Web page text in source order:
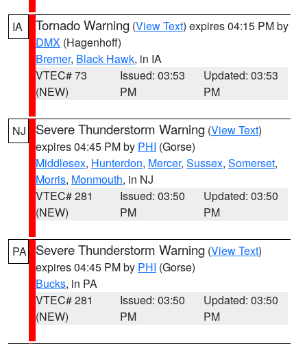
IA Tornado Warning (View Text) expires 04:15 PM by
DMX (Hagenhoff)
Bremer, Black Hawk, in IA
VTEC# 73
(NEW)
Issued: 03:53
PM
Updated: 03:53
PM
NJ Severe Thunderstorm Warning (View Text)
expires 04:45 PM by PHI (Gorse)
Middlesex, Hunterdon, Mercer, Sussex, Somerset,
Morris, Monmouth, in NJ
VTEC# 281
(NEW)
Issued: 03:50
PM
Updated: 03:50
PM
PA Severe Thunderstorm Warning (View Text)
expires 04:45 PM by PHI (Gorse)
Bucks, in PA
VTEC# 281
(NEW)
Issued: 03:50
PM
Updated: 03:50
PM